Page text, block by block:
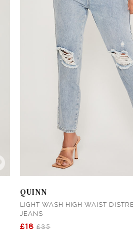
QUINN
LIGHT WASH HIGH WAIST
JEANS
£18 £35